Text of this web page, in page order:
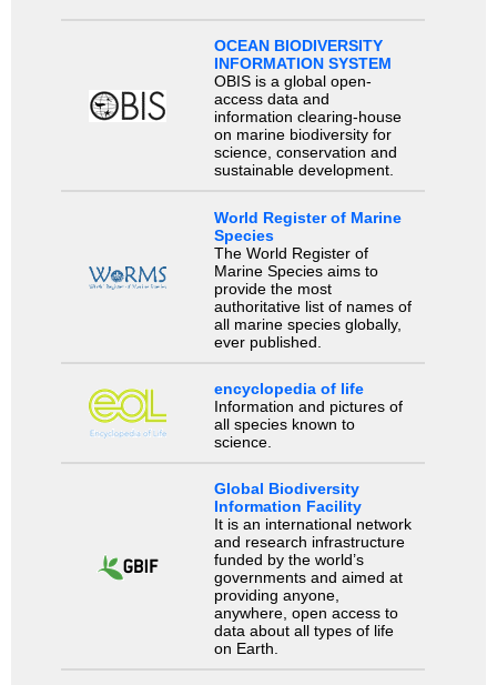
OCEAN BIODIVERSITY
INFORMATION SYSTEM
OBIS is a global open-
access data and
information clearing-house
on marine biodiversity for
science, conservation and
sustainable development.
World Register of Marine
Species
The World Register of
Marine Species aims to
provide the most
authoritative list of names of
all marine species globally,
ever published.
encyclopedia of life
Information and pictures of
all species known to
science.
Global Biodiversity
Information Facility
It is an international network
and research infrastructure
funded by the world’s
governments and aimed at
providing anyone,
anywhere, open access to
data about all types of life
on Earth.